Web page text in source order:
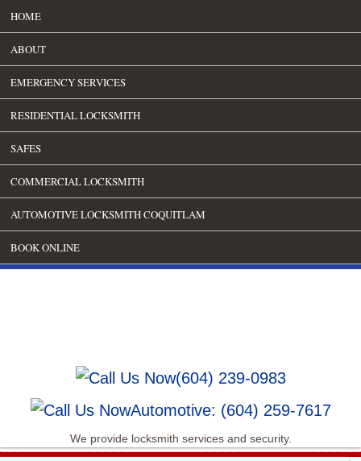
HOME
ABOUT
EMERGENCY SERVICES
RESIDENTIAL LOCKSMITH
SAFES
COMMERCIAL LOCKSMITH
AUTOMOTIVE LOCKSMITH COQUITLAM
BOOK ONLINE
(604) 239-0983
Automotive: (604) 259-7617
We provide locksmith services and security.